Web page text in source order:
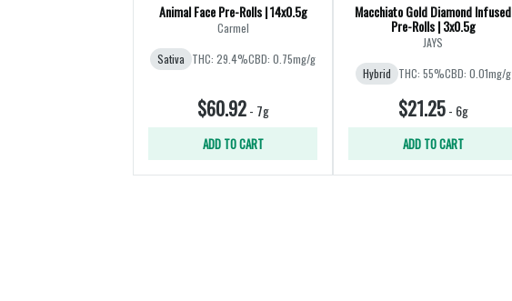
Animal Face Pre-Rolls | 14x0.5g
Carmel
Sativa THC: 29.4%CBD: 0.75mg/g
$60.92- 7g
ADD TO CART
Macchiato Gold Diamond Infused
Pre-Rolls | 3x0.5g
JAYS
Hybrid THC: 55%CBD: 0.01mg/g
$21.25- 6g
ADD TO CART